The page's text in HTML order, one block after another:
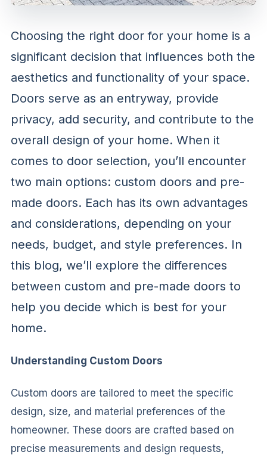
Choosing the right door for your home is a
significant decision that influences both the
aesthetics and functionality of your space.
Doors serve as an entryway, provide
privacy, add security, and contribute to the
overall design of your home. When it
comes to door selection, you’ll encounter
two main options: custom doors and pre-
made doors. Each has its own advantages
and considerations, depending on your
needs, budget, and style preferences. In
this blog, we’ll explore the differences
between custom and pre-made doors to
help you decide which is best for your
home.
Understanding Custom Doors
Custom doors are tailored to meet the specific
design, size, and material preferences of the
homeowner. These doors are crafted based on
precise measurements and design requests,